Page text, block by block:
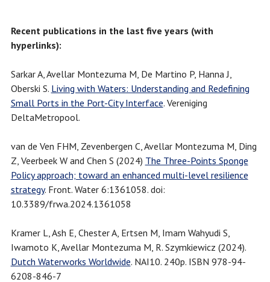
Recent publications in the last five years (with
hyperlinks):
Sarkar A, Avellar Montezuma M, De Martino P, Hanna J,
Oberski S. Living with Waters: Understanding and Redefining
Small Ports in the Port-City Interface. Vereniging
DeltaMetropool.
van de Ven FHM, Zevenbergen C, Avellar Montezuma M, Ding
Z, Veerbeek W and Chen S (2024) The Three-Points Sponge
Policy approach; toward an enhanced multi-level resilience
strategy. Front. Water 6:1361058. doi:
10.3389/frwa.2024.1361058
Kramer L, Ash E, Chester A, Ertsen M, Imam Wahyudi S,
Iwamoto K, Avellar Montezuma M, R. Szymkiewicz (2024).
Dutch Waterworks Worldwide. NAI10. 240p. ISBN 978-94-
6208-846-7